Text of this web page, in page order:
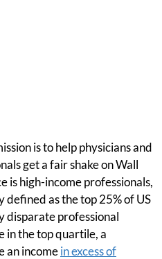
is to help physicians and
get a fair shake on Wall
is high-income professionals,
defined as the top 25% of US
disparate professional
in the top quartile, a
an incomein excess of